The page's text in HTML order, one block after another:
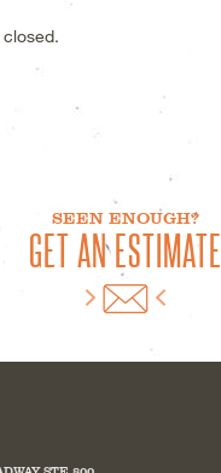
SEEN ENOUGH?
GET AN ESTIMATE